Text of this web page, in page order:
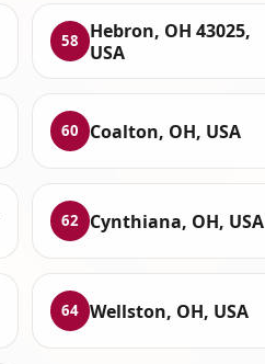
58
Hebron, OH 43025,
USA
60 Coalton, OH, USA
62 Cynthiana, OH, USA
64 Wellston, OH, USA